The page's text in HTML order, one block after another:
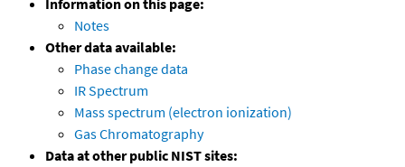
Information on this page:
Notes
Other data available:
Phase change data
IR Spectrum
Mass spectrum (electron ionization)
Gas Chromatography
Data at other public NIST sites: